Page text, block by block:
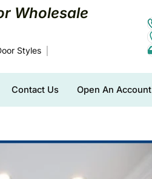
Wholesale
Styles
Contact Us Open An Account